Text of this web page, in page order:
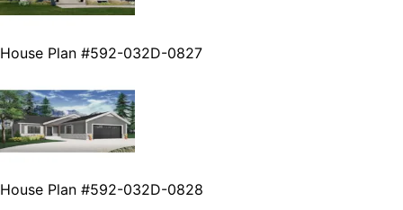
House Plan #592-032D-0827
House Plan #592-032D-0828